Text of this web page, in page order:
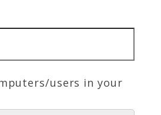
users in your